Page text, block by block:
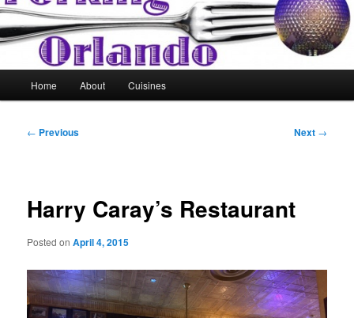
Home About Cuisines
Post
← Previous Next →
Harry Caray’s Restaurant
Posted onApril 4, 2015